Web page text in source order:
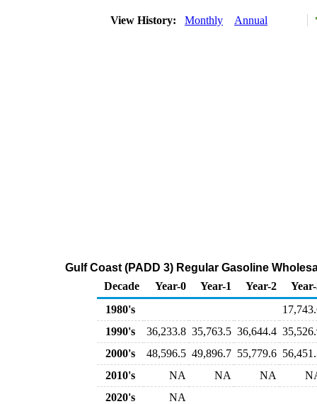
View History: Monthly Annual
Gulf Coast (PADD 3) Regular Gasoline
Decade
Year-0 Year-1 Year-2
1980's
1990's
36,233.8 35,763.5 36,644.4
2000's
48,596.5 49,896.7 55,779.6
2010's
NA NA NA
2020's
NA